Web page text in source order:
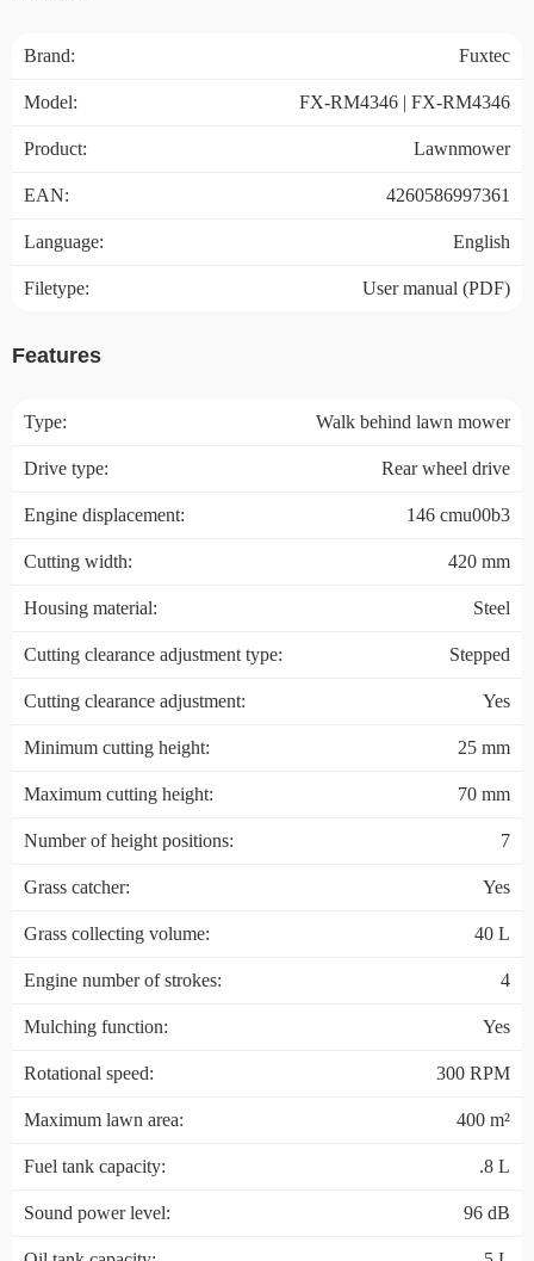
Brand: Fuxtec
Model: FX-RM4346 | FX-RM4346
Product: Lawnmower
EAN: 4260586997361
Language: English
Filetype: User manual (PDF)
Features
Type: Walk behind lawn mower
Drive type: Rear wheel drive
Engine displacement: 146 cmu00b3
Cutting width: 420 mm
Housing material: Steel
Cutting clearance adjustment type: Stepped
Cutting clearance adjustment: Yes
Minimum cutting height: 25 mm
Maximum cutting height: 70 mm
Number of height positions: 7
Grass catcher: Yes
Grass collecting volume: 40 L
Engine number of strokes: 4
Mulching function: Yes
Rotational speed: 300 RPM
Maximum lawn area: 400 m²
Fuel tank capacity: .8 L
Sound power level: 96 dB